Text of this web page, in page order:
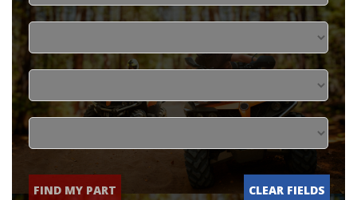
FIND MY PART CLEAR FIELDS